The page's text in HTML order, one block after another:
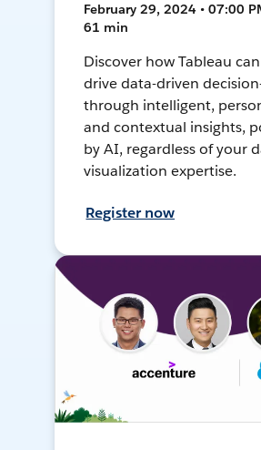
February 29, 2024 • 07:00
61 min
Discover how Tableau
drive data-driven
through intelligent,
and contextual insights,
by AI, regardless of your
visualization expertise.
Register now